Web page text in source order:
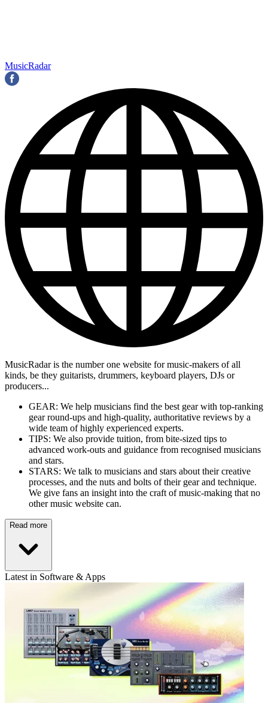
MusicRadar
MusicRadar is the number one website for music-makers of all
kinds, be they guitarists, drummers, keyboard players, DJs or
producers...
GEAR: We help musicians find the best gear with top-ranking
gear round-ups and high-quality, authoritative reviews by a
wide team of highly experienced experts.
TIPS: We also provide tuition, from bite-sized tips to
advanced work-outs and guidance from recognised musicians
and stars.
STARS: We talk to musicians and stars about their creative
processes, and the nuts and bolts of their gear and technique.
We give fans an insight into the craft of music-making that no
other music website can.
Read more
Latest in Software & Apps